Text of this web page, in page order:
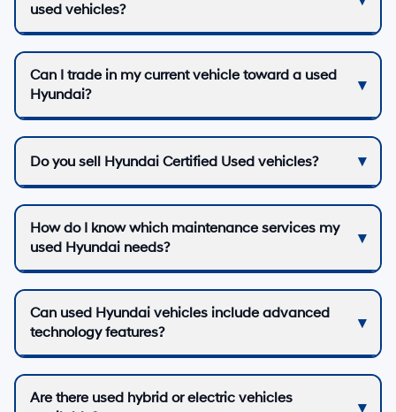
used vehicles?
Can I trade in my current vehicle toward a used
Hyundai?
Do you sell Hyundai Certified Used vehicles?
How do I know which maintenance services my
used Hyundai needs?
Can used Hyundai vehicles include advanced
technology features?
Are there used hybrid or electric vehicles